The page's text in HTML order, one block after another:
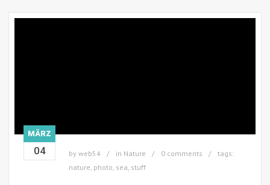
MÄRZ
04 by web54 in Nature 0 comments
tags:
nature photo sea stuff